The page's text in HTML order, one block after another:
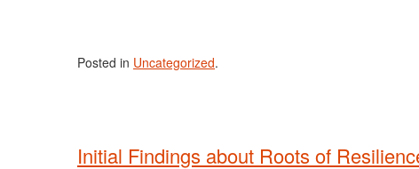
Posted in Uncategorized.
Initial Findings about Roots of